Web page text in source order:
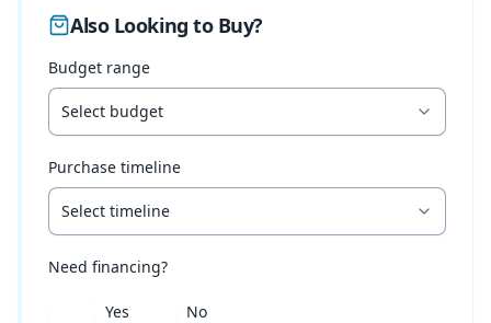
Also Looking to Buy?
Budget range
Select budget
Purchase timeline
Select timeline
Need financing?
Yes No